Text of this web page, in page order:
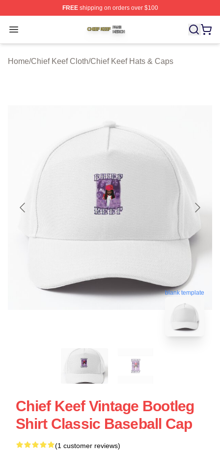
FREEshipping on orders over $100
Open menu
Chief Keef Shop ⚡️ Officially Licensed Chief Keef
Home/Chief Keef Cloth/Chief Keef Hats & Caps
blank template
Chief Keef Vintage Bootleg
Shirt Classic Baseball Cap
(1 customer reviews)